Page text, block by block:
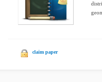
claim paper